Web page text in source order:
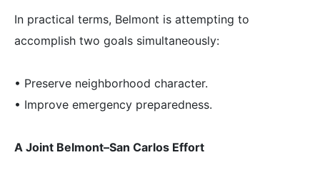
In practical terms, Belmont is attempting to
accomplish two goals simultaneously:
• Preserve neighborhood character.
• Improve emergency preparedness.
A Joint Belmont–San Carlos Effort